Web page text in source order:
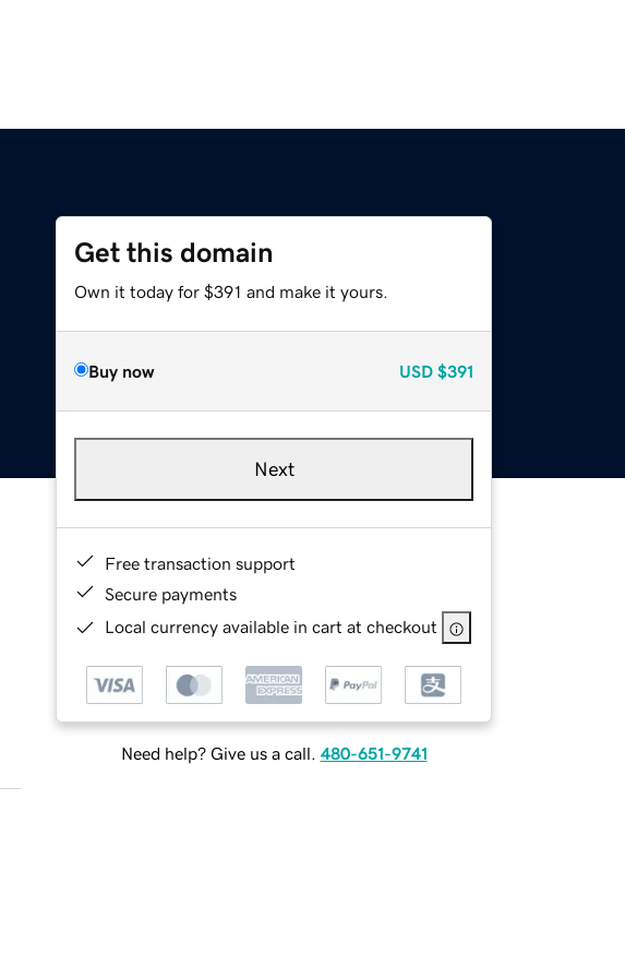
Get this domain
Own it today for $391 and make it yours.
Buy now USD $391
Next
Free transaction support
Secure payments
Local currency available in cart at checkout
Need help? Give us a call. 480-651-9741